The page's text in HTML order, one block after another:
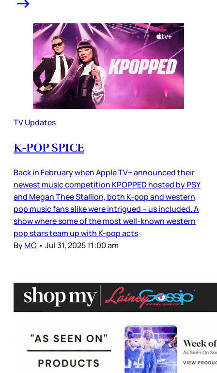
TV Updates
K-POP SPICE
Back in February when Apple TV+ announced their
newest music competition KPOPPED hosted by PSY
and Megan Thee Stallion, both K-pop and western
pop music fans alike were intrigued – us included. A
show where some of the most well-known western
pop stars team up with K-pop acts
ByMC • Jul 31, 2025 11:00 am